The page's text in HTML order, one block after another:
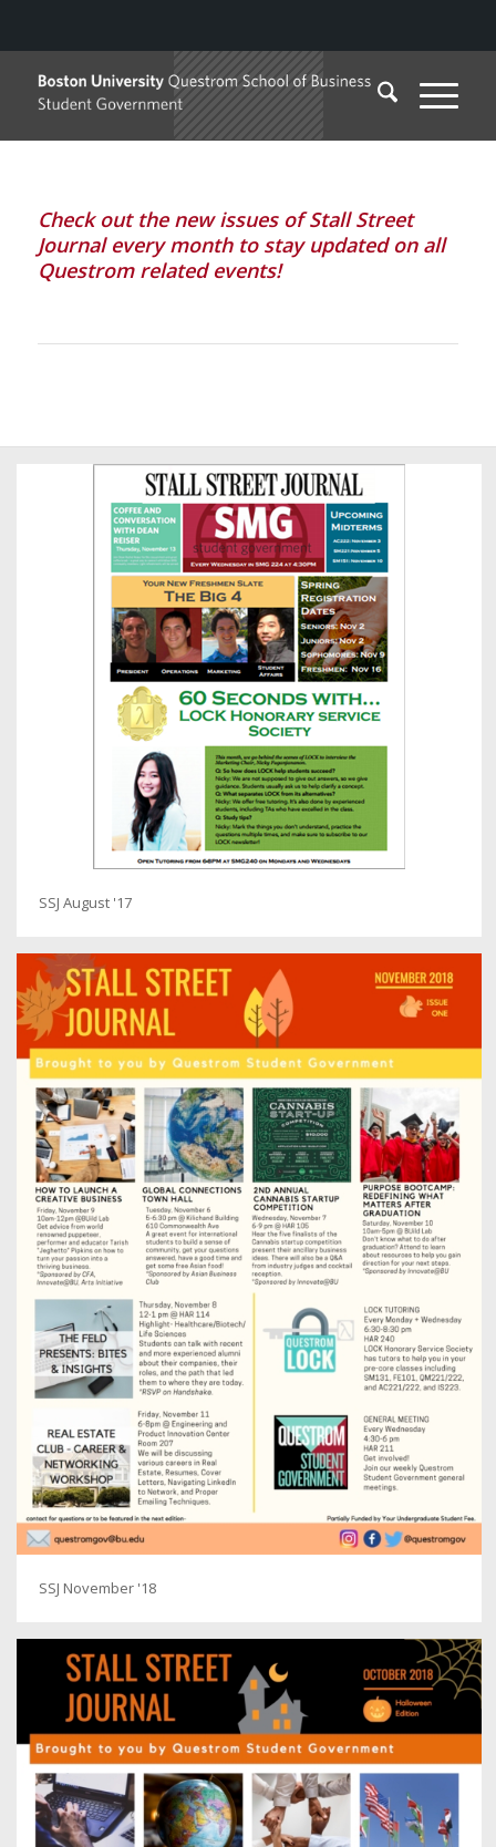
Check out the new issues of Stall Street
Journal every month to stay updated on all
Questrom related events!
SSJ August '17
SSJ November '18